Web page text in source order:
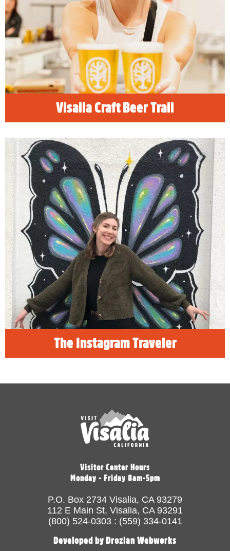
Visalia Craft Beer Trail
READ MORE
The Instagram Traveler
The Instagram Traveler
Rethink the travel experience. Beyond family
vacations and business excursions, Visalia is
a destination for the adventure seekers.
Young millennials and Gen Zers can find new
experiences perfect for those profile videos
and social stories.
READ MORE
Visitor Center Hours
Monday - Friday 8am-5pm
P.O. Box 2734 Visalia, CA 93279
112 E Main St, Visalia, CA 93291
(800) 524-0303 : (559) 334-0141
Developed by Drozian Webworks